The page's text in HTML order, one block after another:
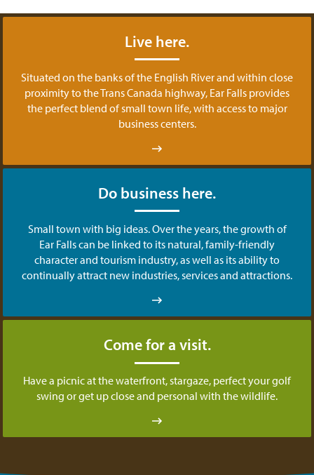
Live here.
Situated on the banks of the English River and within close
proximity to the Trans Canada highway, Ear Falls provides
the perfect blend of small town life, with access to major
business centers.
Do business here.
Small town with big ideas. Over the years, the growth of
Ear Falls can be linked to its natural, family-friendly
character and tourism industry, as well as its ability to
continually attract new industries, services and attractions.
Come for a visit.
Have a picnic at the waterfront, stargaze, perfect your golf
swing or get up close and personal with the wildlife.